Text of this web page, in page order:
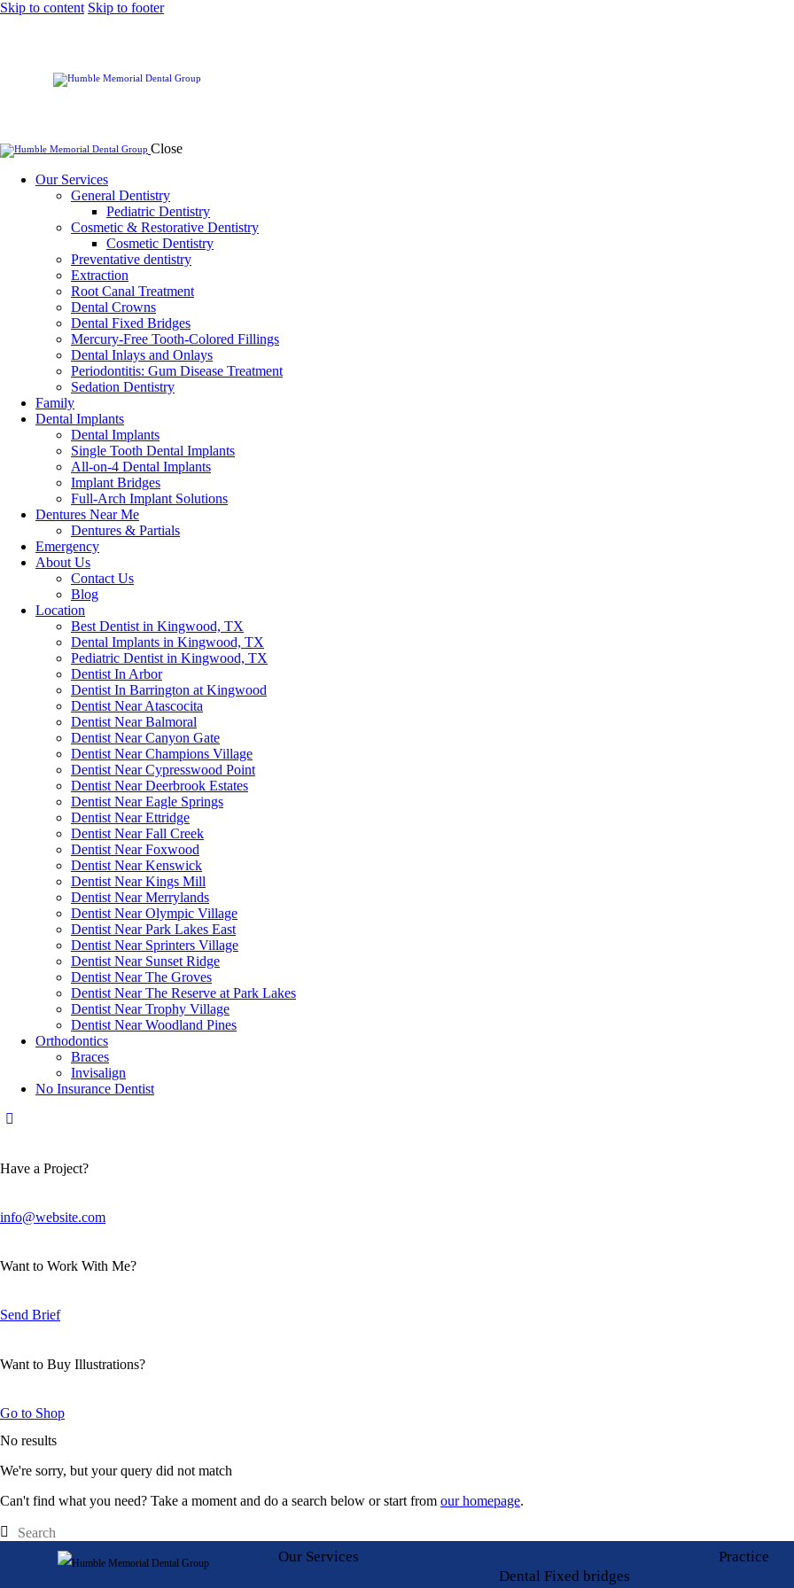
Skip to content Skip to footer
Close
Our Services
General Dentistry
Pediatric Dentistry
Cosmetic & Restorative Dentistry
Cosmetic Dentistry
Preventative dentistry
Extraction
Root Canal Treatment
Dental Crowns
Dental Fixed Bridges
Mercury-Free Tooth-Colored Fillings
Dental Inlays and Onlays
Periodontitis: Gum Disease Treatment
Sedation Dentistry
Family
Dental Implants
Dental Implants
Single Tooth Dental Implants
All-on-4 Dental Implants
Implant Bridges
Full-Arch Implant Solutions
Dentures Near Me
Dentures & Partials
Emergency
About Us
Contact Us
Blog
Location
Best Dentist in Kingwood, TX
Dental Implants in Kingwood, TX
Pediatric Dentist in Kingwood, TX
Dentist In Arbor
Dentist In Barrington at Kingwood
Dentist Near Atascocita
Dentist Near Balmoral
Dentist Near Canyon Gate
Dentist Near Champions Village
Dentist Near Cypresswood Point
Dentist Near Deerbrook Estates
Dentist Near Eagle Springs
Dentist Near Ettridge
Dentist Near Fall Creek
Dentist Near Foxwood
Dentist Near Kenswick
Dentist Near Kings Mill
Dentist Near Merrylands
Dentist Near Olympic Village
Dentist Near Park Lakes East
Dentist Near Sprinters Village
Dentist Near Sunset Ridge
Dentist Near The Groves
Dentist Near The Reserve at Park Lakes
Dentist Near Trophy Village
Dentist Near Woodland Pines
Orthodontics
Braces
Invisalign
No Insurance Dentist
Have a Project?
info@website.com
Want to Work With Me?
Send Brief
Want to Buy Illustrations?
Go to Shop
No results
We're sorry, but your query did not match
Can't find what you need? Take a moment and do a search below or start from our homepage.
Our Services
Dental Fixed bridges
Practice